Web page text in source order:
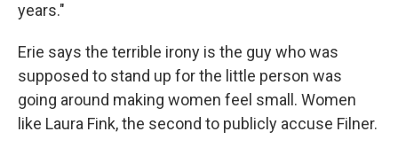
years."
Erie says the terrible irony is the guy who was
supposed to stand up for the little person was
going around making women feel small. Women
like Laura Fink, the second to publicly accuse Filner.